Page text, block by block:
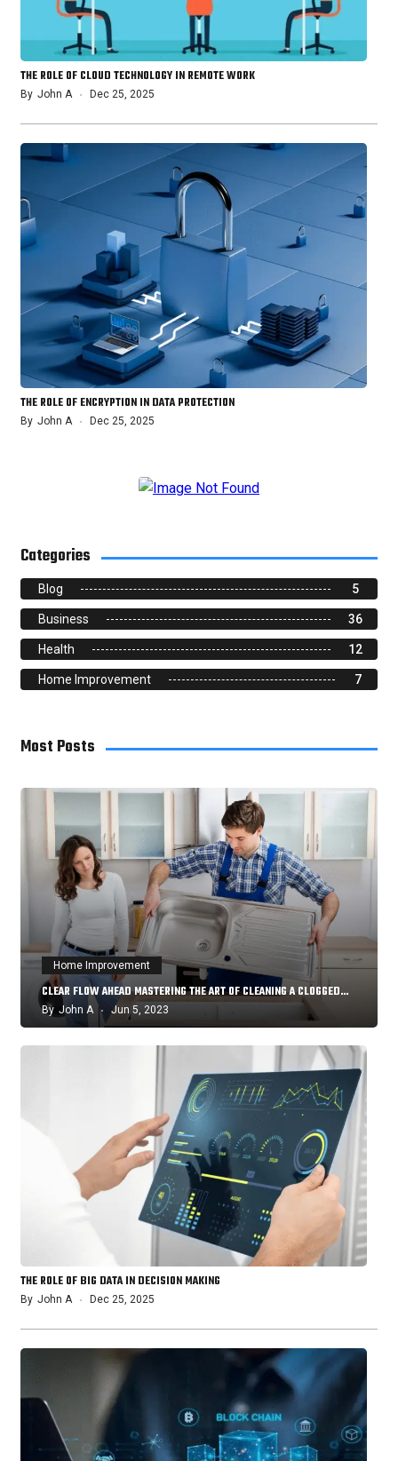
THE ROLE OF CLOUD TECHNOLOGY IN REMOTE WORK
By John A Dec 25, 2025
THE ROLE OF ENCRYPTION IN DATA PROTECTION
By John A Dec 25, 2025
Categories
Blog 5
Business 36
Health 12
Home Improvement 7
Most Posts
Home Improvement
CLEAR FLOW AHEAD MASTERING THE ART OF CLEANING A CLOGGED…
By John A Jun 5, 2023
THE ROLE OF BIG DATA IN DECISION MAKING
By John A Dec 25, 2025